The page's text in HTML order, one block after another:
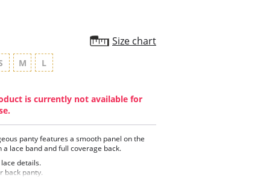
Size chart
M L
is currently not available for
panty features a smooth panel on the
a lace band and full coverage back.
details.
back panty.